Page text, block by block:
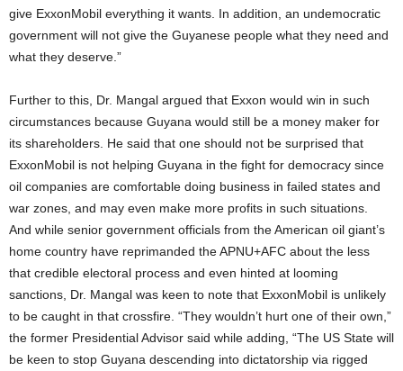
give ExxonMobil everything it wants. In addition, an undemocratic
government will not give the Guyanese people what they need and
what they deserve.”
Further to this, Dr. Mangal argued that Exxon would win in such
circumstances because Guyana would still be a money maker for
its shareholders. He said that one should not be surprised that
ExxonMobil is not helping Guyana in the fight for democracy since
oil companies are comfortable doing business in failed states and
war zones, and may even make more profits in such situations.
And while senior government officials from the American oil giant’s
home country have reprimanded the APNU+AFC about the less
that credible electoral process and even hinted at looming
sanctions, Dr. Mangal was keen to note that ExxonMobil is unlikely
to be caught in that crossfire. “They wouldn’t hurt one of their own,”
the former Presidential Advisor said while adding, “The US State will
be keen to stop Guyana descending into dictatorship via rigged